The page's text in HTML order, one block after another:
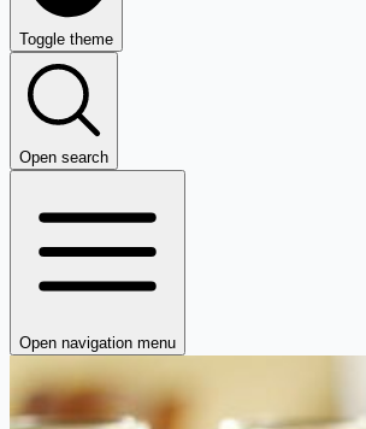
Toggle theme
Open search
Open navigation menu